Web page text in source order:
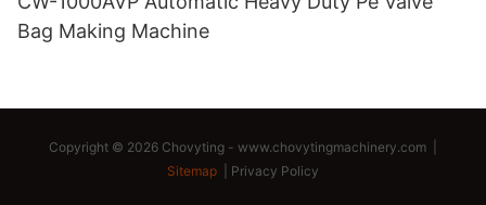
Bag Making Machine
Copyright © 2026 Chovyting - www.chovytingmachinery.com
Sitemap
Privacy Policy